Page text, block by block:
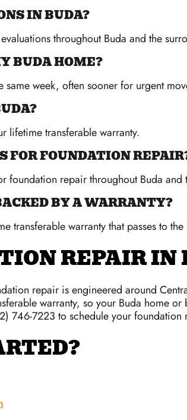
IN BUDA?
throughout Buda and the
BUDA HOME?
week, often sooner for urgent
lifetime transferable warranty.
FOR FOUNDATION
repair throughout Buda and
BY A WARRANTY?
transferable warranty that passes to
REPAIR IN
repair is engineered around
warranty, so your Buda home
746-7223 to schedule your